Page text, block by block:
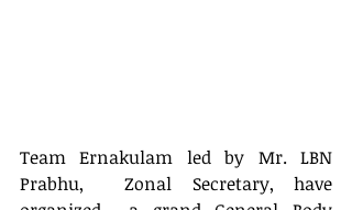
Team Ernakulam led by Mr. LBN
Prabhu,  Zonal Secretary, have